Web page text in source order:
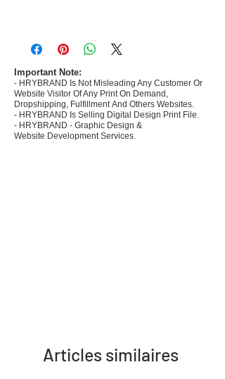
commerce Sellers.
- Create Designs as per market research and
niche.
- 50 plus Design categories
- Many Products Pre made designs launched in
my store
Important Note:
- HRYBRAND Is Not Misleading Any Customer Or
Website Visitor Of Any Print On Demand,
Dropshipping, Fulfillment And Others Websites.
- HRYBRAND Is Selling Digital Design Print File.
- HRYBRAND - Graphic Design &
Website Development Services.
Articles similaires